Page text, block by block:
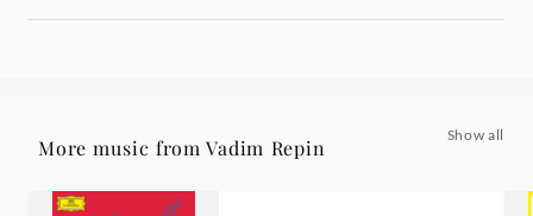
More music from Vadim Repin
Show all